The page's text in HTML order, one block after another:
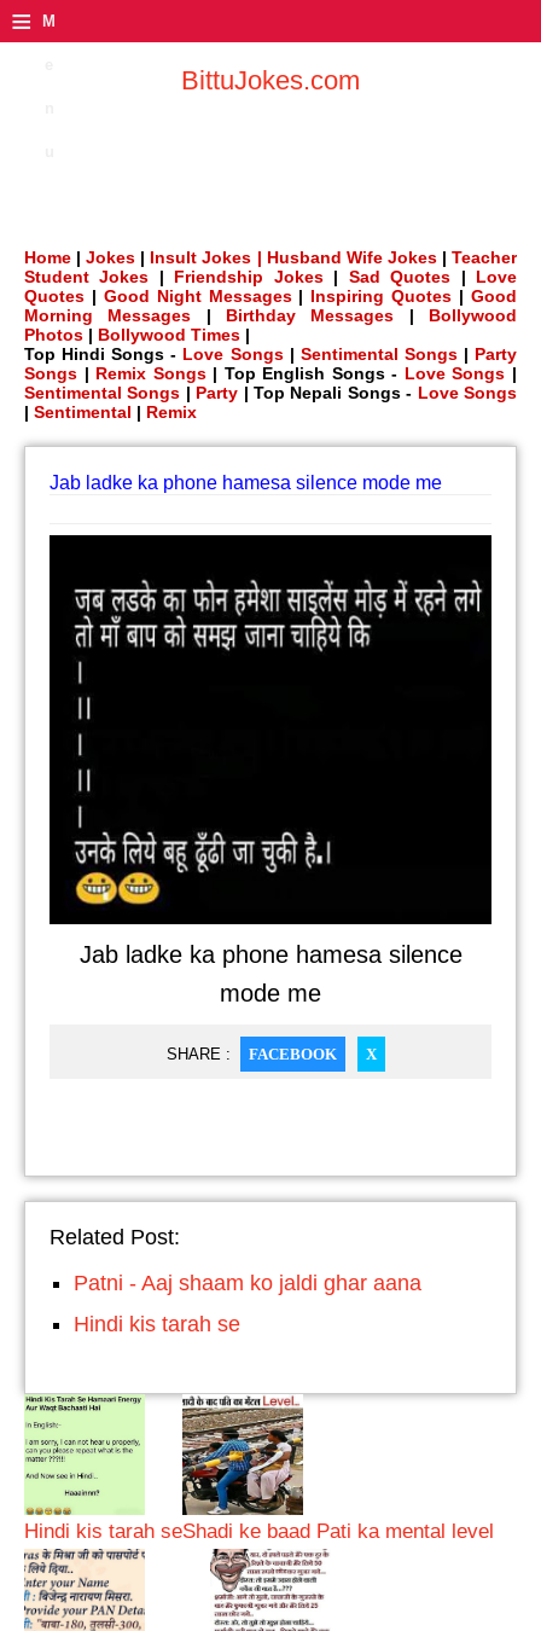
≡ M
BittuJokes.com
Home |Jokes | Insult Jokes | Husband Wife Jokes |Teacher
Student Jokes | Friendship Jokes| Sad Quotes | Love
Quotes | Good Night Messages| Inspiring Quotes |Good
Morning Messages | Birthday Messages | Bollywood
Photos | Bollywood Times |
Top Hindi Songs - Love Songs| Sentimental Songs| Party
Songs | Remix Songs| Top English Songs - Love Songs |
Sentimental Songs | Party | Top Nepali Songs - Love Songs
| Sentimental | Remix
Jab ladke ka phone hamesa silence mode me
Jab ladke ka phone hamesa silence
mode me
SHARE : FACEBOOK X
Related Post:
Patni - Aaj shaam ko jaldi ghar aana
Hindi kis tarah se
Hindi kis tarah seShadi ke baad Pati ka mental level